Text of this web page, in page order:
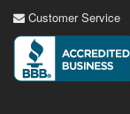
Customer Service